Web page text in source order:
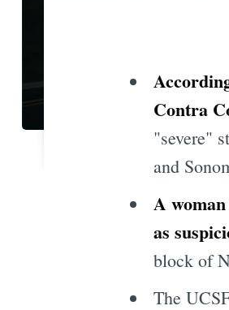
Contra
"severe"
and
A
as
block of
The